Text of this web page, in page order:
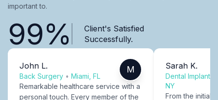
important to.
99%
Client's Satisfied
Successfully.
John L.
Back Surgery • Miami, FL
M
Remarkable healthcare service with a
personal touch. Every member of the
Sarah K.
Dental Implants
NY
From the initial